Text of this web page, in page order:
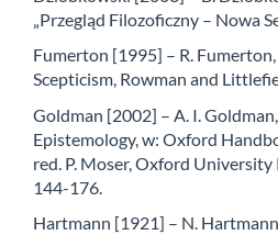
„Przegląd Filozoficzny – Nowa
Fumerton [1995] – R.
Scepticism, Rowman and
Goldman [2002] – A. I.
Epistemology, w: Oxford
red. P. Moser, Oxford University
144-176.
Hartmann [1921] – N.